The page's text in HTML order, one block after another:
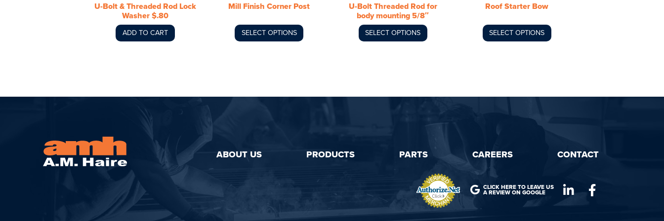
U-Bolt & Threaded Rod Lock
Washer $.80
ADD TO CART
Mill Finish Corner Post
SELECT OPTIONS
on
product
page
U-Bolt Threaded Rod for
body mounting 5/8″
SELECT OPTIONS
on
the
product
page
Roof Starter Bow
SELECT OPTIONS
on
product
page
ABOUT US PRODUCTS PARTS CAREERS CONTACT
CLICK HERE TO LEAVE US
A REVIEW ON GOOGLE